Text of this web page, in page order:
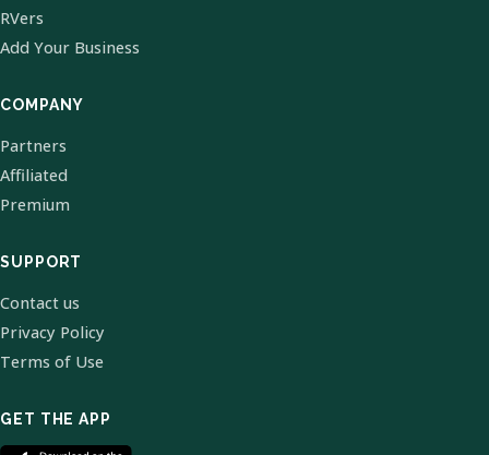
RVers
Add Your Business
COMPANY
Partners
Affiliated
Premium
SUPPORT
Contact us
Privacy Policy
Terms of Use
GET THE APP